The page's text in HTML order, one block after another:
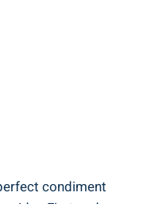
condiment